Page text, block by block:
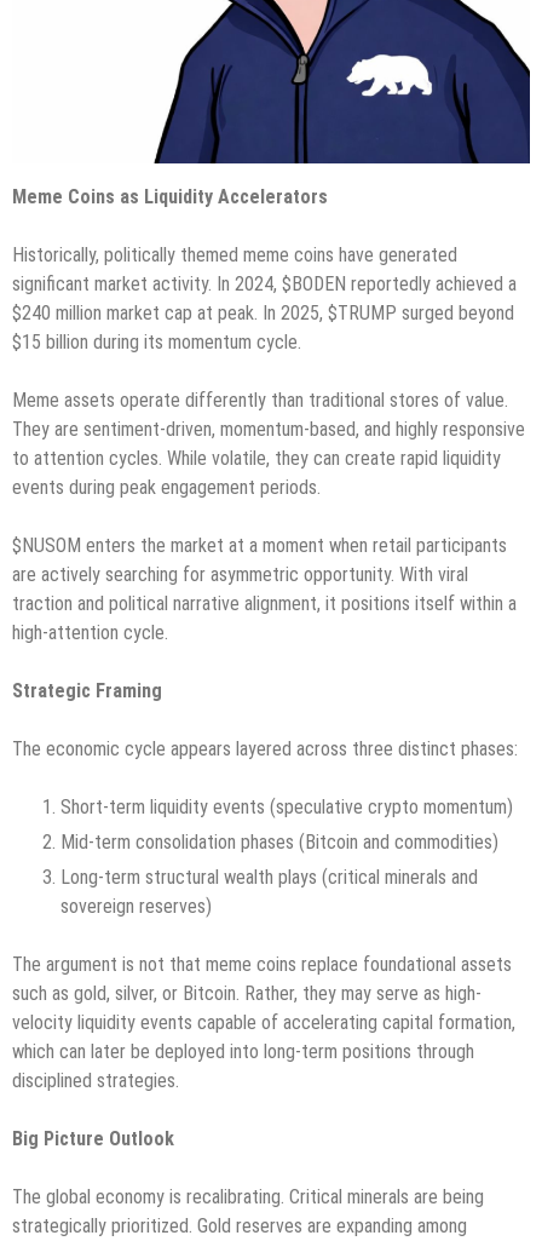
Meme Coins as Liquidity Accelerators
Historically, politically themed meme coins have generated
significant market activity. In 2024, $BODEN reportedly achieved a
$240 million market cap at peak. In 2025, $TRUMP surged beyond
$15 billion during its momentum cycle.
Meme assets operate differently than traditional stores of value.
They are sentiment-driven, momentum-based, and highly responsive
to attention cycles. While volatile, they can create rapid liquidity
events during peak engagement periods.
$NUSOM enters the market at a moment when retail participants
are actively searching for asymmetric opportunity. With viral
traction and political narrative alignment, it positions itself within a
high-attention cycle.
Strategic Framing
The economic cycle appears layered across three distinct phases:
Short-term liquidity events (speculative crypto momentum)
Mid-term consolidation phases (Bitcoin and commodities)
Long-term structural wealth plays (critical minerals and
sovereign reserves)
The argument is not that meme coins replace foundational assets
such as gold, silver, or Bitcoin. Rather, they may serve as high-
velocity liquidity events capable of accelerating capital formation,
which can later be deployed into long-term positions through
disciplined strategies.
Big Picture Outlook
The global economy is recalibrating. Critical minerals are being
strategically prioritized. Gold reserves are expanding among